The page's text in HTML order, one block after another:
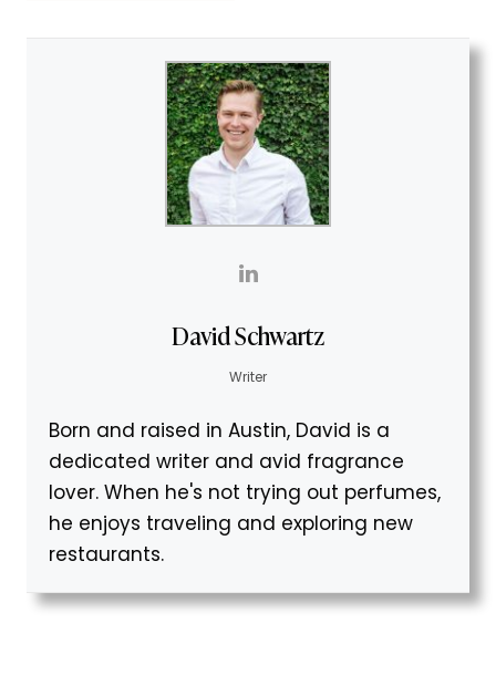
David Schwartz
Writer
Born and raised in Austin, David is a
dedicated writer and avid fragrance
lover. When he's not trying out perfumes,
he enjoys traveling and exploring new
restaurants.